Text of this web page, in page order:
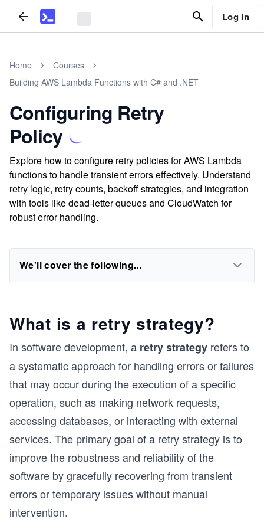
Log In
Home
Courses
Building AWS Lambda Functions with C# and .NET
Configuring Retry
Policy
Explore how to configure retry policies for AWS Lambda
functions to handle transient errors effectively. Understand
retry logic, retry counts, backoff strategies, and integration
with tools like dead-letter queues and CloudWatch for
robust error handling.
We'll cover the following...
What is a retry strategy?
In software development, a retry strategy refers to
a systematic approach for handling errors or failures
that may occur during the execution of a specific
operation, such as making network requests,
accessing databases, or interacting with external
services. The primary goal of a retry strategy is to
improve the robustness and reliability of the
software by gracefully recovering from transient
errors or temporary issues without manual
intervention.